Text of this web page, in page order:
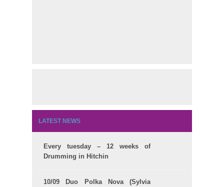
LATEST NEWS
Every tuesday – 12 weeks of
Drumming in Hitchin
10/09 Duo Polka Nova (Sylvia